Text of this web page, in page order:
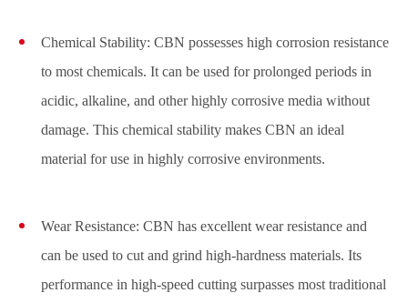
Chemical Stability: CBN possesses high corrosion resistance
to most chemicals. It can be used for prolonged periods in
acidic, alkaline, and other highly corrosive media without
damage. This chemical stability makes CBN an ideal
material for use in highly corrosive environments.
Wear Resistance: CBN has excellent wear resistance and
can be used to cut and grind high-hardness materials. Its
performance in high-speed cutting surpasses most traditional